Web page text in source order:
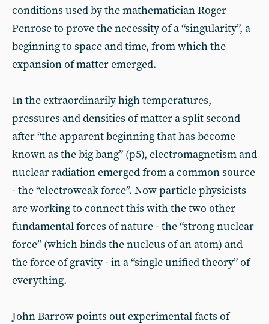
conditions used by the mathematician Roger
Penrose to prove the necessity of a “singularity”, a
beginning to space and time, from which the
expansion of matter emerged.
In the extraordinarily high temperatures,
pressures and densities of matter a split second
after “the apparent beginning that has become
known as the big bang” (p5), electromagnetism and
nuclear radiation emerged from a common source
- the “electroweak force”. Now particle physicists
are working to connect this with the two other
fundamental forces of nature - the “strong nuclear
force” (which binds the nucleus of an atom) and
the force of gravity - in a “single unified theory” of
everything.
John Barrow points out experimental facts of